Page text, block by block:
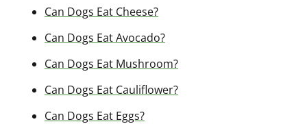
Can Dogs Eat Cheese?
Can Dogs Eat Avocado?
Can Dogs Eat Mushroom?
Can Dogs Eat Cauliflower?
Can Dogs Eat Eggs?